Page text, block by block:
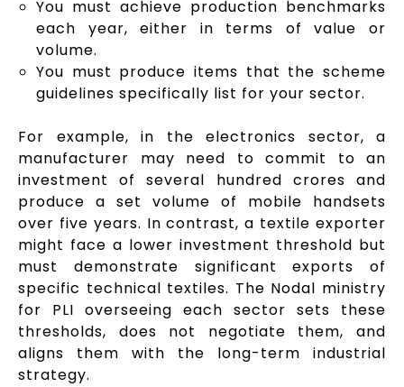
You must achieve production benchmarks
each year, either in terms of value or
volume.
You must produce items that the scheme
guidelines specifically list for your sector.
For example, in the electronics sector, a
manufacturer may need to commit to an
investment of several hundred crores and
produce a set volume of mobile handsets
over five years. In contrast, a textile exporter
might face a lower investment threshold but
must demonstrate significant exports of
specific technical textiles. The Nodal ministry
for PLI overseeing each sector sets these
thresholds, does not negotiate them, and
aligns them with the long-term industrial
strategy.